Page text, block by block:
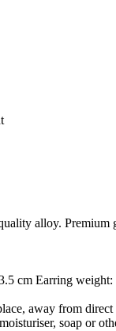
alloy. Premium
cm Earring
away from
soap or